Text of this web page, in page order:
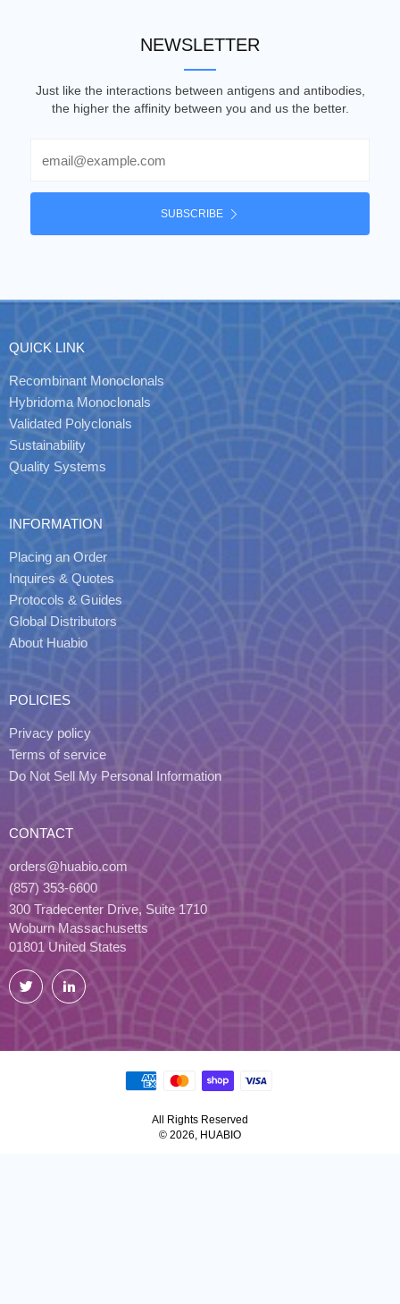
NEWSLETTER
Just like the interactions between antigens and antibodies,
the higher the affinity between you and us the better.
SUBSCRIBE
QUICK LINK
Recombinant Monoclonals
Hybridoma Monoclonals
Validated Polyclonals
Sustainability
Quality Systems
INFORMATION
Placing an Order
Inquires & Quotes
Protocols & Guides
Global Distributors
About Huabio
POLICIES
Privacy policy
Terms of service
Do Not Sell My Personal Information
CONTACT
orders@huabio.com
(857) 353-6600
300 Tradecenter Drive, Suite 1710
Woburn Massachusetts
01801 United States
Twitter LinkedIn
All Rights Reserved
© 2026, HUABIO